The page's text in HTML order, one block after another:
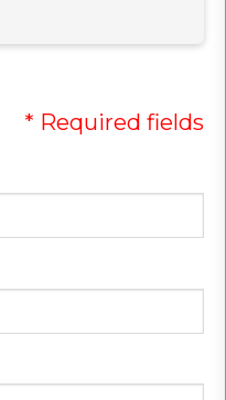
* Required fields